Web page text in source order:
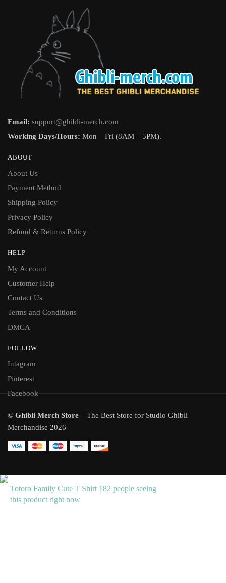
Email: support@ghibli-merch.com
Working Days/Hours: Mon – Fri (8AM – 5PM).
ABOUT
About Us
Payment Method
Shipping Policy
Privacy Policy
Refund & Returns Policy
HELP
My Account
Customer Help
Contact Us
Terms and Conditions
DMCA
FOLLOW
Intagram
Pinterest
Facebook
© Ghibli Merch Store – The Best Store for Studio Ghibli
Merchandise 2026
Totoro Family Cute T Shirt182 people seeing
this product right now